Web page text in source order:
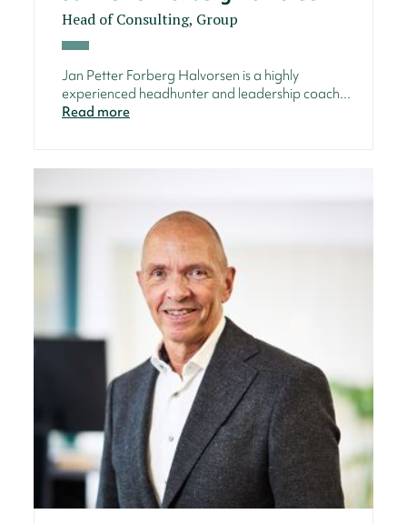
Head of Consulting, Group
Jan Petter Forberg Halvorsen is a highly
experienced headhunter and leadership coach...
Read more